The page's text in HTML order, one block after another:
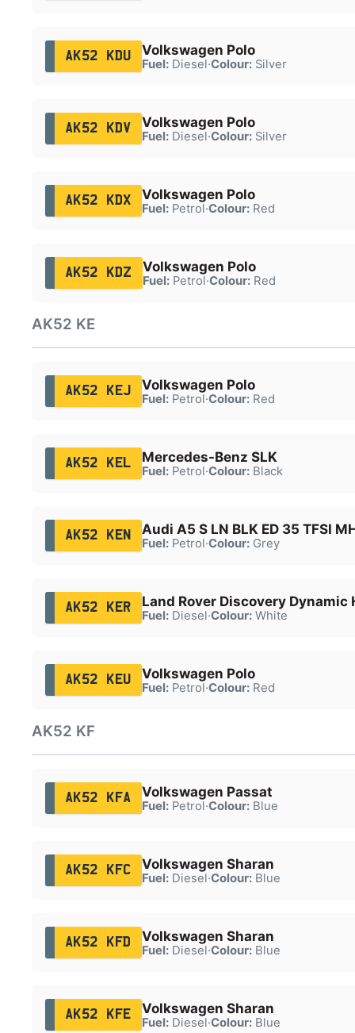
AK52 KDU Volkswagen Polo
Fuel:Diesel·Colour:Silver
AK52 KDV Volkswagen Polo
Fuel:Diesel·Colour:Silver
AK52 KDX Volkswagen Polo
Fuel:Petrol·Colour:Red
AK52 KDZ Volkswagen Polo
Fuel:Petrol·Colour:Red
AK52 KE
AK52 KEJ Volkswagen Polo
Fuel:Petrol·Colour:Red
AK52 KEL Mercedes-Benz SLK
Fuel:Petrol·Colour:Black
AK52 KEN Audi A5 S LN BLK ED 35 TFSI
Fuel:Petrol·Colour:Grey
AK52 KER Land Rover Discovery Dynamic
Fuel:Diesel·Colour:White
AK52 KEU Volkswagen Polo
Fuel:Petrol·Colour:Red
AK52 KF
AK52 KFA Volkswagen Passat
Fuel:Petrol·Colour:Blue
AK52 KFC Volkswagen Sharan
Fuel:Diesel·Colour:Blue
AK52 KFD Volkswagen Sharan
Fuel:Diesel·Colour:Blue
AK52 KFE Volkswagen Sharan
Fuel:Diesel·Colour:Blue